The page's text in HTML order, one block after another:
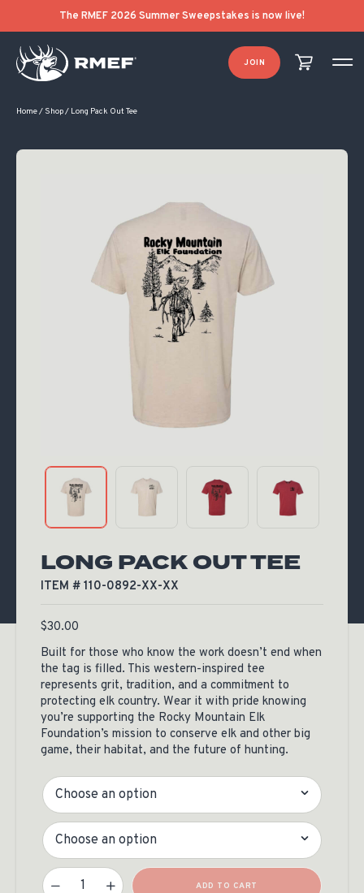
The RMEF 2026 Summer Sweepstakes is now live!
JOIN
Home/ Shop/ Long Pack Out Tee
LONG PACK OUT TEE
ITEM # 110-0892-XX-XX
$30.00
Built for those who know the work doesn’t end when
the tag is filled. This western-inspired tee
represents grit, tradition, and a commitment to
protecting elk country. Wear it with pride knowing
you’re supporting the Rocky Mountain Elk
Foundation’s mission to conserve elk and other big
game, their habitat, and the future of hunting.
Color
Size
Long Pack Out Tee Quantity
ADD TO CART